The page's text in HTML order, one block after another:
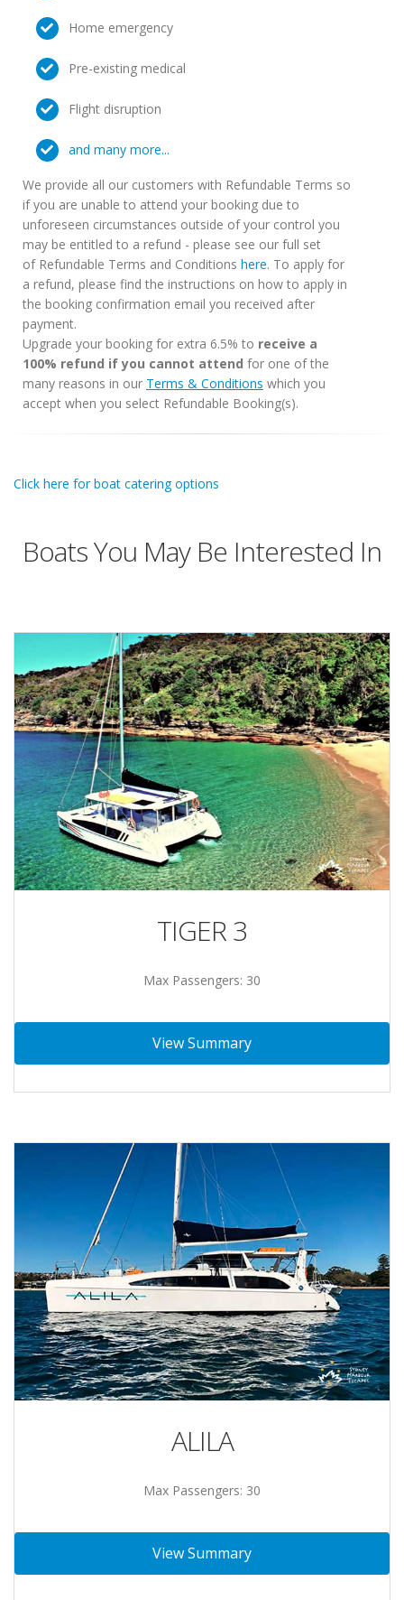
Home emergency
Pre-existing medical
Flight disruption
and many more...
We provide all our customers with Refundable Terms so
if you are unable to attend your booking due to
unforeseen circumstances outside of your control you
may be entitled to a refund - please see our full set
of Refundable Terms and Conditions here. To apply for
a refund, please find the instructions on how to apply in
the booking confirmation email you received after
payment.
Upgrade your booking for extra 6.5% to receive a
100% refund if you cannot attend for one of the
many reasons in our Terms & Conditions which you
accept when you select Refundable Booking(s).
Click here for boat catering options
Boats You May Be Interested In
TIGER 3
Max Passengers: 30
View Summary
ALILA
Max Passengers: 30
View Summary